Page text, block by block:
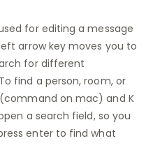
for editing a message
arrow key moves you to
for different
find a person, room, or
on mac) and K
a search field, so you
enter to find what